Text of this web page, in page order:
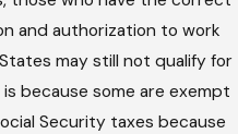
and authorization to work
may still not qualify for
because some are exempt
Security taxes because